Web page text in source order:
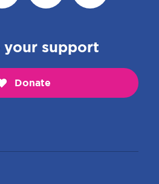
your support
Donate